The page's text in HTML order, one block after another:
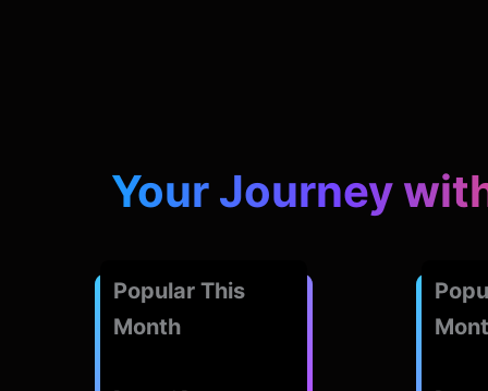
Your Journey
Popular This
Month